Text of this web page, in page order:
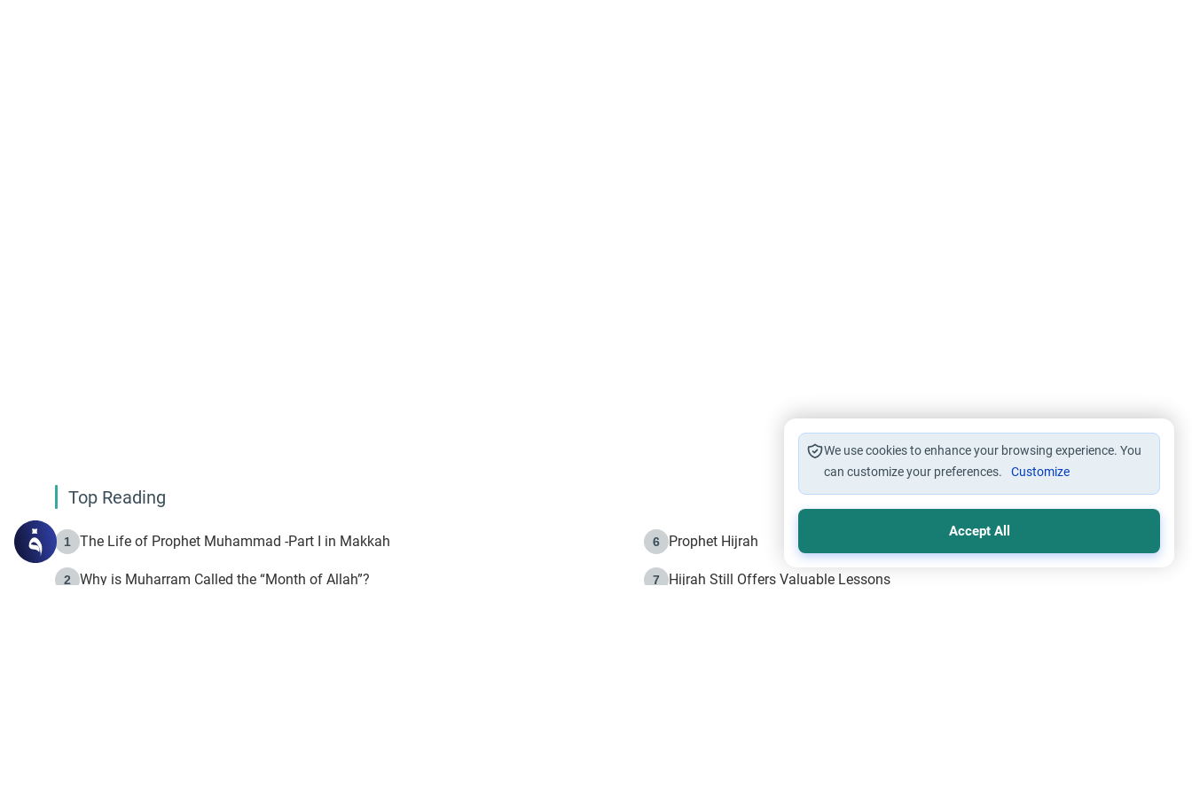
Top Reading
1 The Life of Prophet Muhammad -Part I in Makkah
2 Why is Muharram Called the “Month of Allah”?
6 Prophet Hijrah
7 Hijrah Still Offers Valuable Lessons
We use cookies to enhance your browsing experience. You
can customize your preferences.
Customize
Accept All